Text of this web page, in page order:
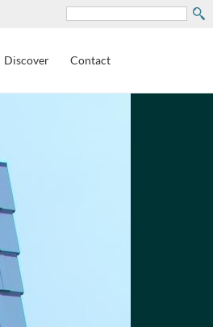
Search
Discover Contact